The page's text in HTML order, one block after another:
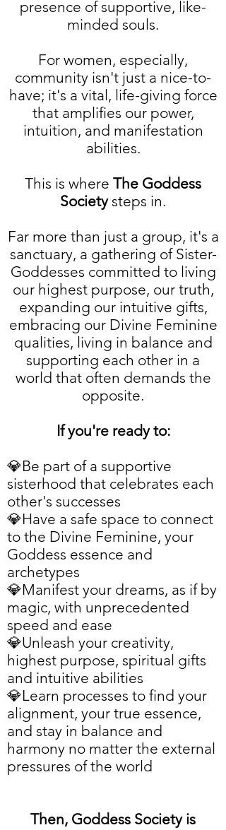
presence of supportive, like-
minded souls.
For women, especially,
community isn't just a nice-to-
have; it's a vital, life-giving force
that amplifies our power,
intuition, and manifestation
abilities.
This is where The Goddess
Societysteps in.
Far more than just a group, it's a
sanctuary, a gathering of Sister-
Goddesses committed to living
our highest purpose, our truth,
expanding our intuitive gifts,
embracing our Divine Feminine
qualities, living in balance and
supporting each other in a
world that often demands the
opposite.
If you're ready to:
💎Be part of a supportive
sisterhood that celebrates each
other's successes
💎Have a safe space to connect
to the Divine Feminine, your
Goddess essence and
archetypes
💎Manifest your dreams, as if by
magic, with unprecedented
speed and ease
💎Unleash your creativity,
highest purpose, spiritual gifts
and intuitive abilities
💎Learn processes to find your
alignment, your true essence,
and stay in balance and
harmony no matter the external
pressures of the world
Then, Goddess Society is